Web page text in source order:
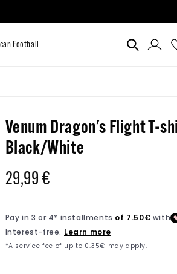
in
Venum Dragon's Flight T-
Black/White
Regular
29,99 €